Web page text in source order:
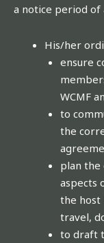
a notice period of
His/her
ensure
WCMF
to
the
plan the
aspects
the host
travel,
to draft